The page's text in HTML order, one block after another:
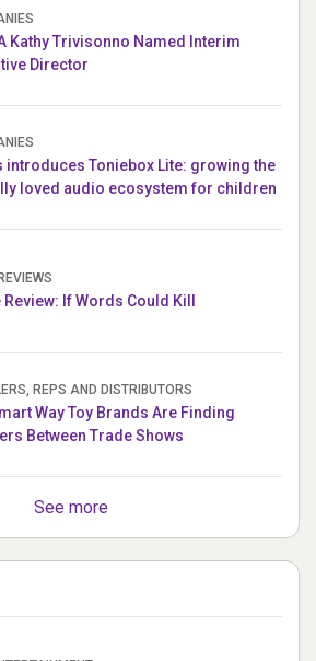
Kathy Trivisonno Named Interim
Director
introduces Toniebox Lite: growing the
loved audio ecosystem for children
Review: If Words Could Kill
REPS AND DISTRIBUTORS
Way Toy Brands Are Finding
Between Trade Shows
See more